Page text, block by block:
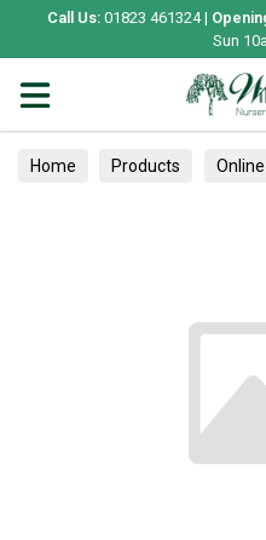
Call Us: 01823 461324 |
Sun
Home Products